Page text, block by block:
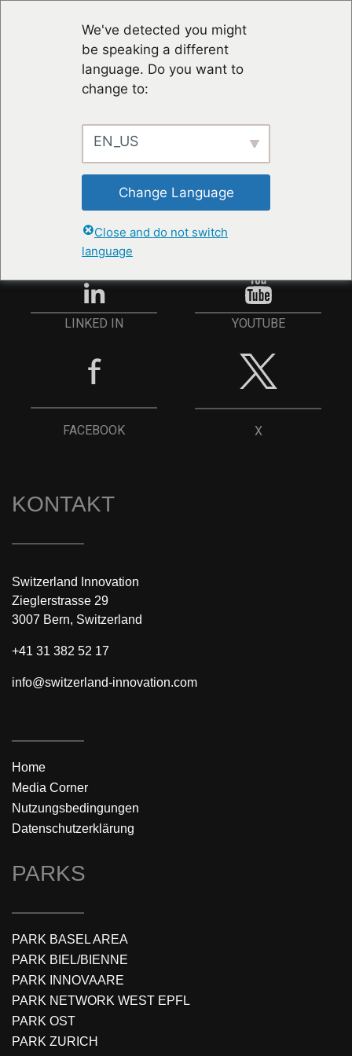
We've detected you might
be speaking a different
language. Do you want to
change to:
EN_US
Change Language
Close and do not switch
language
STAY UP TO DATE
ANMELDEN
LINKED IN YOUTUBE
FACEBOOK X
KONTAKT
Switzerland Innovation
Zieglerstrasse 29
3007 Bern, Switzerland
+41 31 382 52 17
info@switzerland-innovation.com
Home
Media Corner
Nutzungsbedingungen
Datenschutzerklärung
PARKS
PARK BASEL AREA
PARK BIEL/BIENNE
PARK INNOVAARE
PARK NETWORK WEST EPFL
PARK OST
PARK ZURICH